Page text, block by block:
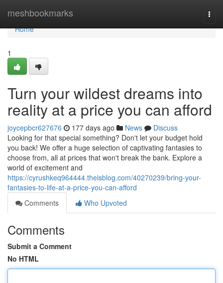
meshbookmarks
Home
Home
1
Turn your wildest dreams into
reality at a price you can afford
joycepbcr627676 177 days ago News
Discuss
Looking for that special something? Don't let your budget hold
you back! We offer a huge selection of captivating fantasies to
choose from, all at prices that won't break the bank. Explore a
world of excitement and
https://cyrushkeq964444.theisblog.com/40270239/bring-your-
fantasies-to-life-at-a-price-you-can-afford
Comments
Who Upvoted
Comments
Submit a Comment
No HTML